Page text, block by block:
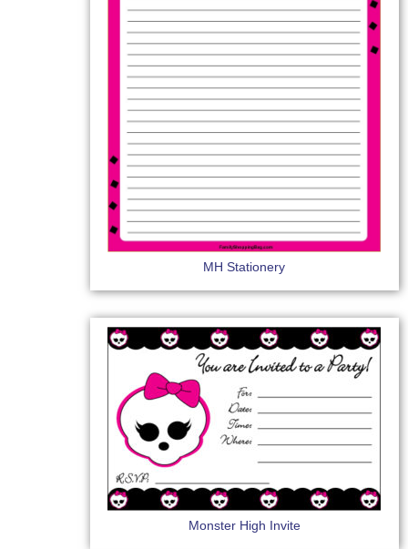
MH Stationery
Monster High Invite